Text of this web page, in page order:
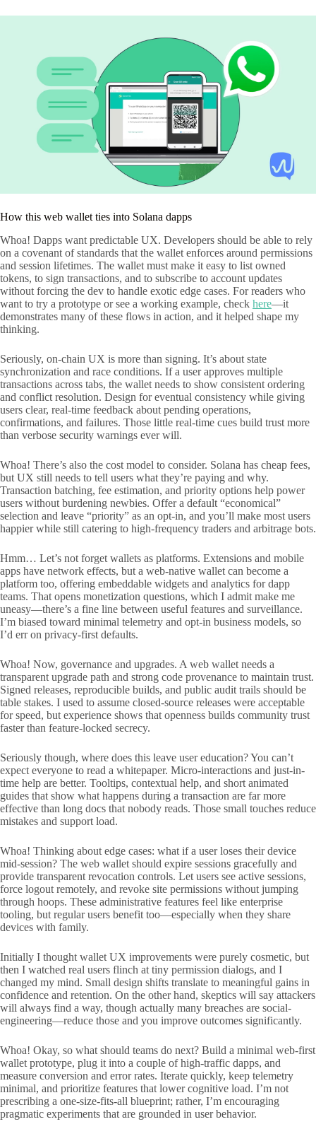
How this web wallet ties into Solana dapps
Whoa! Dapps want predictable UX. Developers should be able to rely
on a covenant of standards that the wallet enforces around permissions
and session lifetimes. The wallet must make it easy to list owned
tokens, to sign transactions, and to subscribe to account updates
without forcing the dev to handle exotic edge cases. For readers who
want to try a prototype or see a working example, check here—it
demonstrates many of these flows in action, and it helped shape my
thinking.
Seriously, on-chain UX is more than signing. It’s about state
synchronization and race conditions. If a user approves multiple
transactions across tabs, the wallet needs to show consistent ordering
and conflict resolution. Design for eventual consistency while giving
users clear, real-time feedback about pending operations,
confirmations, and failures. Those little real-time cues build trust more
than verbose security warnings ever will.
Whoa! There’s also the cost model to consider. Solana has cheap fees,
but UX still needs to tell users what they’re paying and why.
Transaction batching, fee estimation, and priority options help power
users without burdening newbies. Offer a default “economical”
selection and leave “priority” as an opt-in, and you’ll make most users
happier while still catering to high-frequency traders and arbitrage bots.
Hmm… Let’s not forget wallets as platforms. Extensions and mobile
apps have network effects, but a web-native wallet can become a
platform too, offering embeddable widgets and analytics for dapp
teams. That opens monetization questions, which I admit make me
uneasy—there’s a fine line between useful features and surveillance.
I’m biased toward minimal telemetry and opt-in business models, so
I’d err on privacy-first defaults.
Whoa! Now, governance and upgrades. A web wallet needs a
transparent upgrade path and strong code provenance to maintain trust.
Signed releases, reproducible builds, and public audit trails should be
table stakes. I used to assume closed-source releases were acceptable
for speed, but experience shows that openness builds community trust
faster than feature-locked secrecy.
Seriously though, where does this leave user education? You can’t
expect everyone to read a whitepaper. Micro-interactions and just-in-
time help are better. Tooltips, contextual help, and short animated
guides that show what happens during a transaction are far more
effective than long docs that nobody reads. Those small touches reduce
mistakes and support load.
Whoa! Thinking about edge cases: what if a user loses their device
mid-session? The web wallet should expire sessions gracefully and
provide transparent revocation controls. Let users see active sessions,
force logout remotely, and revoke site permissions without jumping
through hoops. These administrative features feel like enterprise
tooling, but regular users benefit too—especially when they share
devices with family.
Initially I thought wallet UX improvements were purely cosmetic, but
then I watched real users flinch at tiny permission dialogs, and I
changed my mind. Small design shifts translate to meaningful gains in
confidence and retention. On the other hand, skeptics will say attackers
will always find a way, though actually many breaches are social-
engineering—reduce those and you improve outcomes significantly.
Whoa! Okay, so what should teams do next? Build a minimal web-first
wallet prototype, plug it into a couple of high-traffic dapps, and
measure conversion and error rates. Iterate quickly, keep telemetry
minimal, and prioritize features that lower cognitive load. I’m not
prescribing a one-size-fits-all blueprint; rather, I’m encouraging
pragmatic experiments that are grounded in user behavior.